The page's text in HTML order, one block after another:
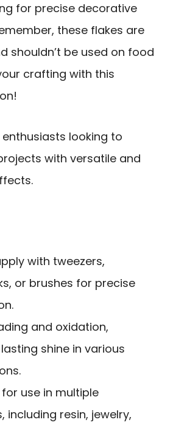
for precise decorative
these flakes are
shouldn’t be used on food
crafting with this
looking to
with versatile and
with tweezers,
or brushes for precise
and oxidation,
shine in various
use in multiple
including resin, jewelry,